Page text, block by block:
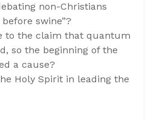
non-Christians
before swine”?
to the claim that quantum
so the beginning of the
a cause?
Holy Spirit in leading the